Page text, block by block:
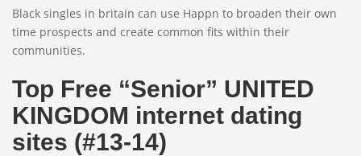
Black singles in britain can use Happn to broaden their own
time prospects and create common fits within their
communities.
Top Free “Senior” UNITED
KINGDOM internet dating
sites (#13-14)